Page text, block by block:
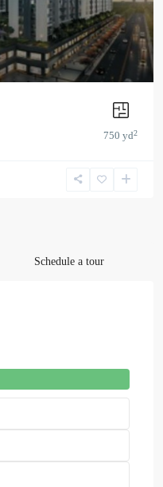
750 yd2
Schedule a tour